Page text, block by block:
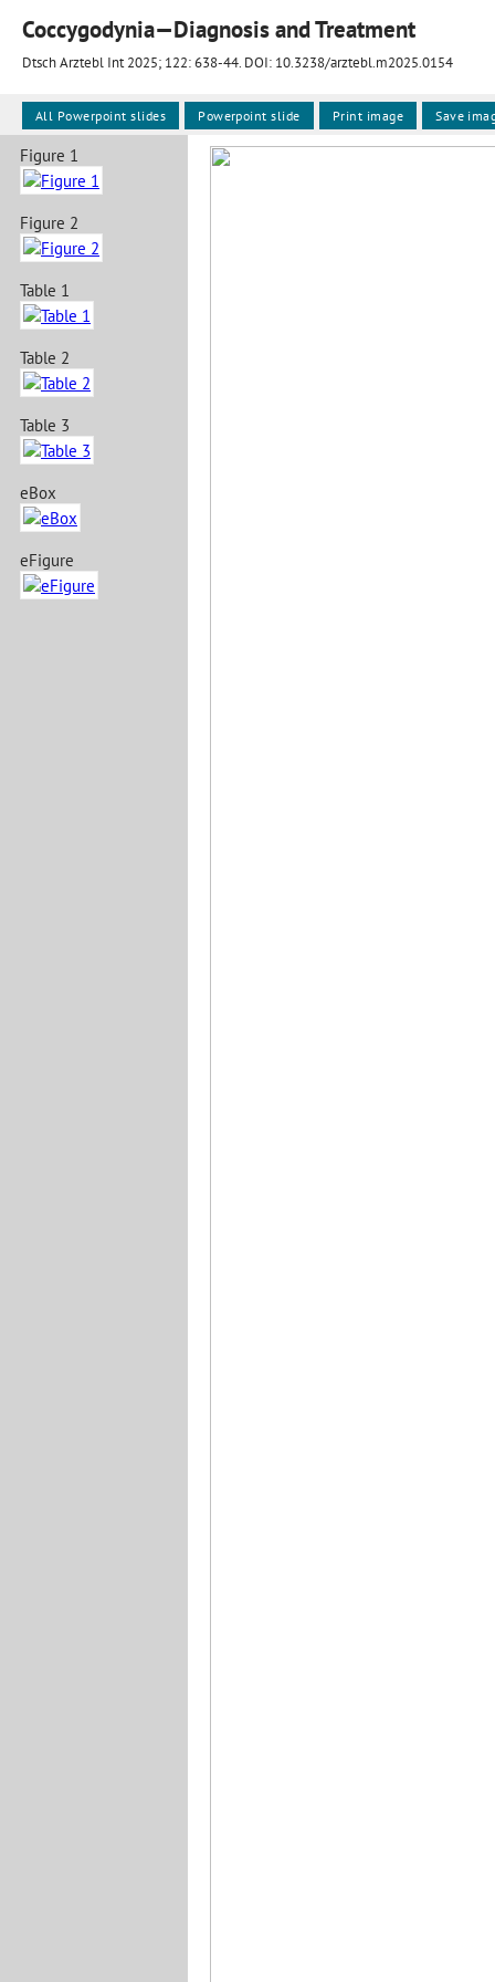
Coccygodynia—Diagnosis and Treatment
Dtsch Arztebl Int 2025; 122:638-44. DOI: 10.3238/arztebl.m2025.0154
Figure 1
Figure 2
Table 1
Table 2
Table 3
eBox
eFigure
All Powerpoint slides Powerpoint slide Print image Save